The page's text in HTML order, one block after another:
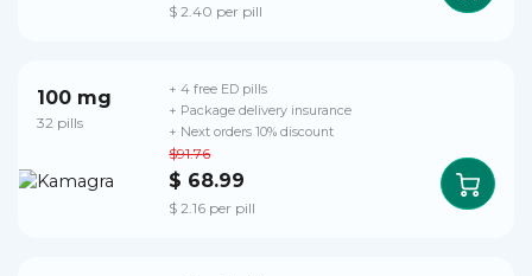
$ 2.40 per pill
100 mg
32 pills
$91.76
$ 68.99
$ 2.16 per pill
+ 4 free ED pills
+ Package delivery insurance
+ Next orders 10% discount